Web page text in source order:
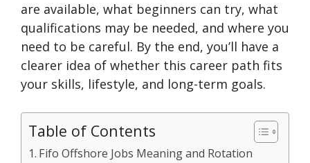
are available, what beginners can try, what
qualifications may be needed, and where you
need to be careful. By the end, you’ll have a
clearer idea of whether this career path fits
your skills, lifestyle, and long-term goals.
Table of Contents
Fifo Offshore Jobs Meaning and Rotation